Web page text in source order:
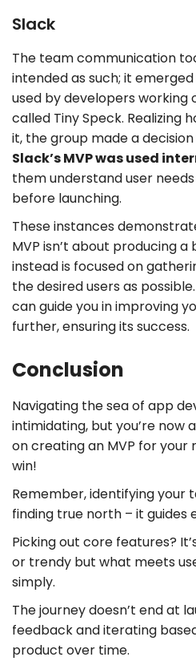
Slack
The team communication
intended as such; it
used by developers
called Tiny Speck. Realizing
it, the group made a
Slack’s MVP was used
them understand user
before launching.
These instances
MVP isn’t about producing
instead is focused on
the desired users as
can guide you in improving
further, ensuring its success.
Conclusion
Navigating the sea of app
intimidating, but you’re now
on creating an MVP for your
win!
Remember, identifying your
finding true north – it guides
Picking out core features?
or trendy but what meets
simply.
The journey doesn’t end at
feedback and iterating
product over time.